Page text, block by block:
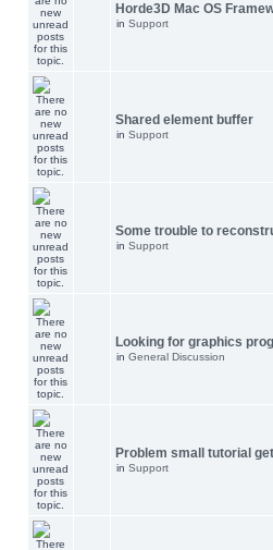
Horde3D Mac OS
in Support
Shared element buffer
in Support
Some trouble to
in Support
Looking for graphics
in General Discussion
Problem small tutorial
in Support